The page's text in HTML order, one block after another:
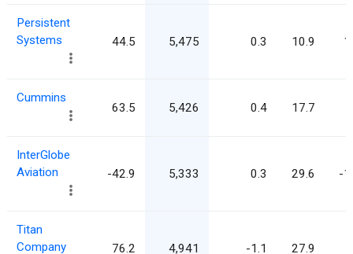
Persistent
Systems
44.5 5,475 0.3 10.9
Cummins
63.5 5,426 0.4 17.7
InterGlobe
Aviation
-42.9 5,333 0.3 29.6 -
Titan
Company
76.2 4,941 -1.1 27.9